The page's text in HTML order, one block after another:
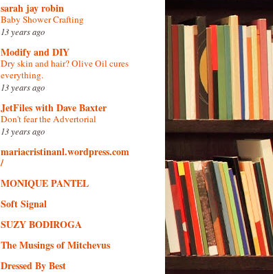
sarah jay robin
Baby Shower Crafting
13 years ago
Modify and DIY
Dry skin and hair? Olive Oil cures
everything.
13 years ago
JetFiles with Dave Baxter
Don't fear the Advertorial
13 years ago
mariacristinanl.wordpress.com
/
MONIQUE PANTEL
Soft Signal
SUZY BODIROGA
The Musings of Mitchevus
Dressed By Best